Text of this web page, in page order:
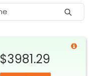
$3981.29